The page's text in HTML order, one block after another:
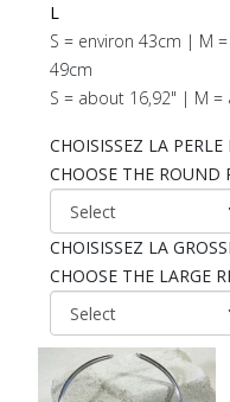
L
S = environ 43cm | M
49cm
S = about 16,92" | M
CHOISISSEZ LA
CHOOSE THE ROUND
CHOISISSEZ LA
CHOOSE THE LARGE